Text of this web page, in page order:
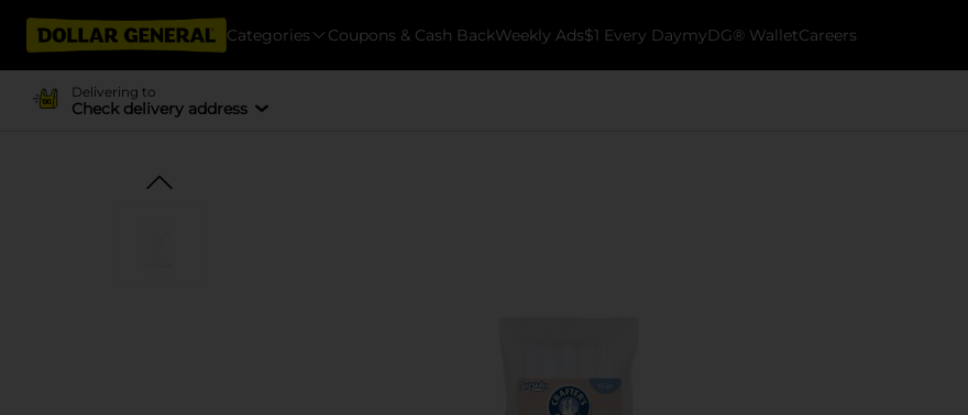
Categories Coupons & Cash BackWeekly Ads$1 Every DaymyDG® WalletCareers
Delivering to
Check delivery address